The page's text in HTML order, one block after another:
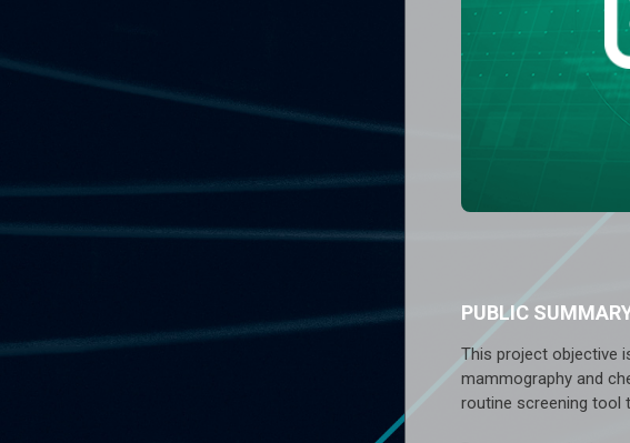
PUBLIC
This project objective
mammography and
routine screening tool